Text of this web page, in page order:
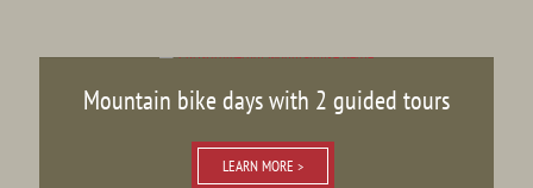
Mountain bike days with 2 guided tours
LEARN MORE >